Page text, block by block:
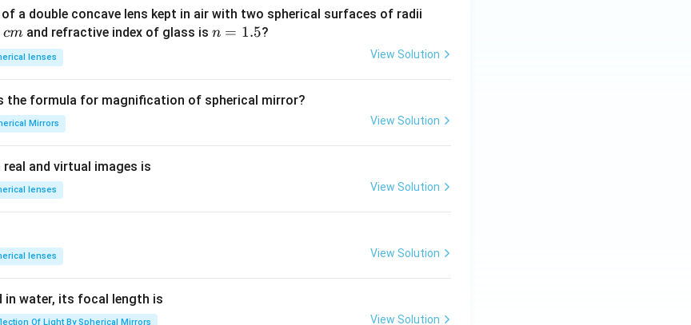
a double concave lens kept in air with two spherical surfaces of radii
30
2=
cm and refractive index of glass is n
n = 1.5?
lenses View Solution
the formula for magnification of spherical mirror?
Mirrors View Solution
and virtual images is
lenses View Solution
lenses View Solution
in water, its focal length is
Of Light By Spherical Mirrors View Solution